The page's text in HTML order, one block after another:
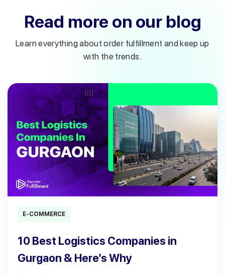
Read more on our blog
Learn everything about order fulfillment and keep up
with the trends.
E-COMMERCE
10 Best Logistics Companies in
Gurgaon & Here’s Why